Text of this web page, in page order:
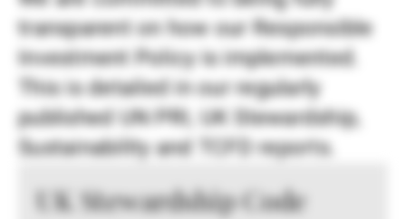
transparent on how our Responsible
Investment Policy is implemented.
This is detailed in our regularly
published UN PRI, UK Stewardship,
Sustainability and TCFD reports.
UK Stewardship Code